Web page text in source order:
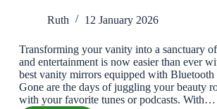
Ruth 12 January 2026
Transforming your vanity into a sanctuary
and entertainment is now easier than ever
best vanity mirrors equipped with Bluetooth
Gone are the days of juggling your beauty
with your favorite tunes or podcasts. With…